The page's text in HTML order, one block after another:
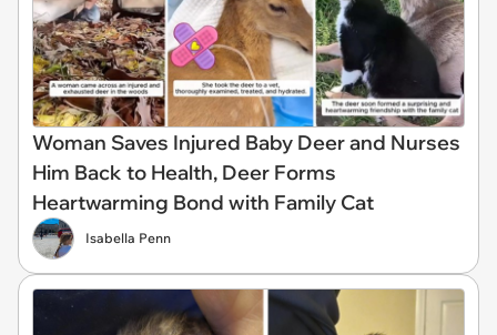
Woman Saves Injured Baby Deer and Nurses
Him Back to Health, Deer Forms
Heartwarming Bond with Family Cat
Isabella Penn